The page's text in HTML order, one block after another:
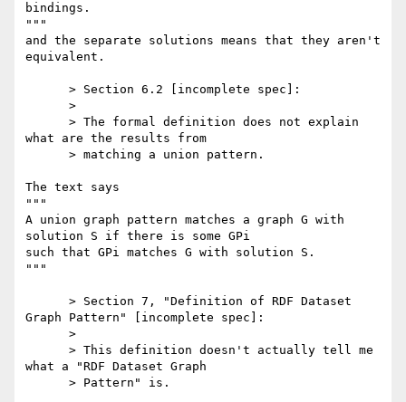
bindings.
"""
and the separate solutions means that they aren't
equivalent.
what are the results from
The text says
"""
A union graph pattern matches a graph G with
solution S if there is some GPi
such that GPi matches G with solution S.
"""
Graph Pattern" [incomplete spec]:
what a "RDF Dataset Graph